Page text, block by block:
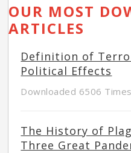
OUR MOST
ARTICLES
Definition of
Political Effects
Downloaded 6506 Times
The History of
Three Great